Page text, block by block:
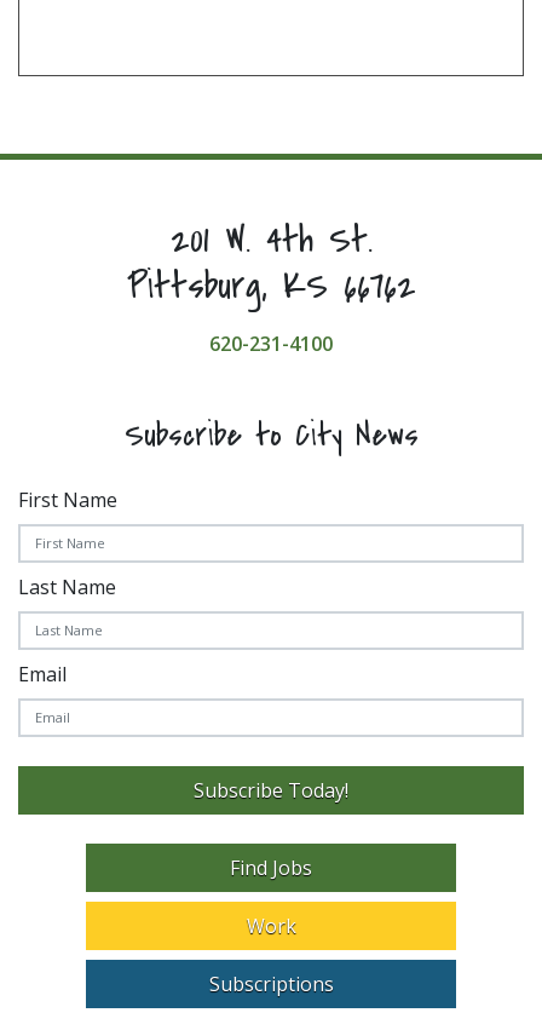
201 W. 4th St.
Pittsburg, KS 66762
620-231-4100
Subscribe to City News
First Name
Last Name
Email
Subscribe Today!
Find Jobs
Work
Subscriptions